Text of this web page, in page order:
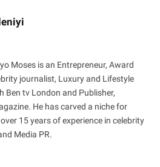
Moses is an Entrepreneur, Award
journalist, Luxury and Lifestyle
Ben tv London and Publisher,
He has carved a niche for
15 years of experience in celebrity
Media PR.